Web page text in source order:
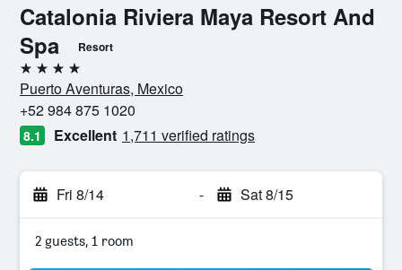
Catalonia Riviera Maya Resort And
Spa
Resort
4 stars
Puerto Aventuras, Mexico
+52 984 875 1020
8.1 Excellent 1,711 verified ratings
Fri 8/14 - Sat 8/15
2 guests, 1 room